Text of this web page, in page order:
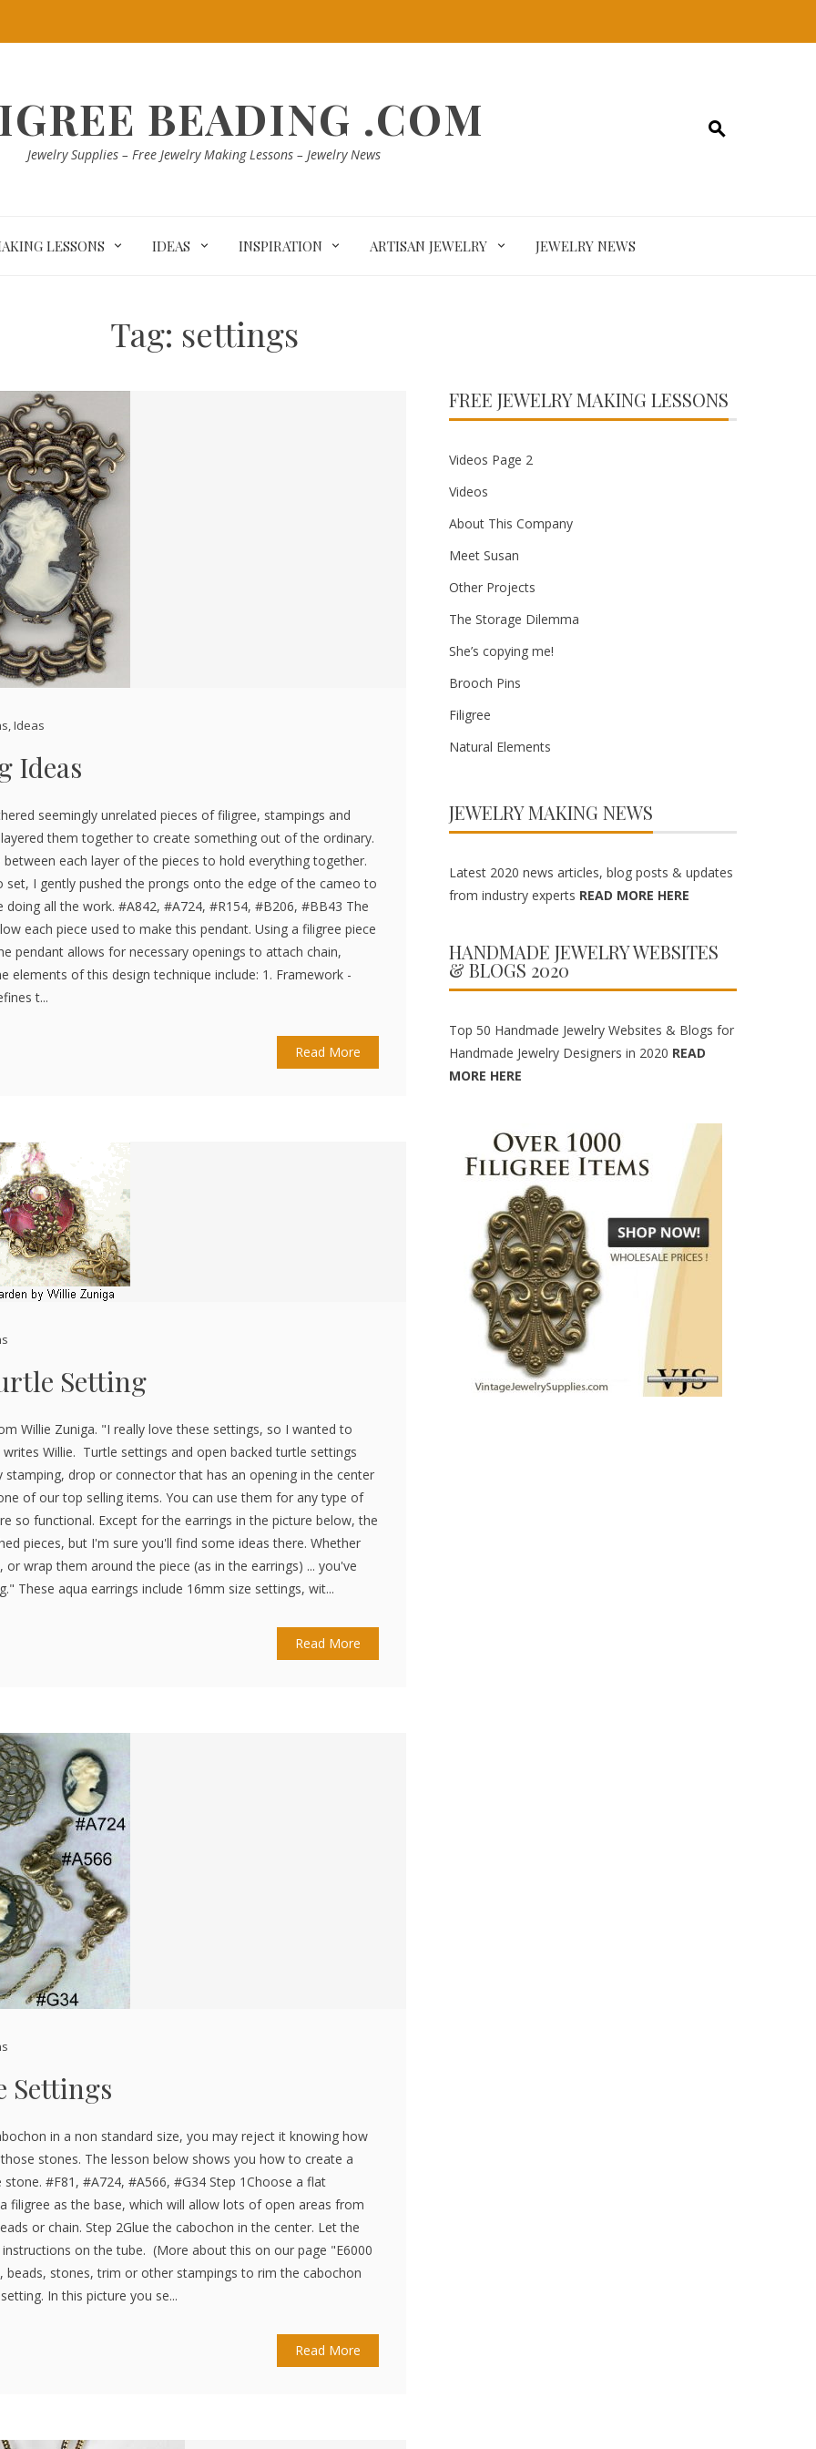
BEADING .COM
Jewelry Supplies – Free Jewelry Making Lessons – Jewelry News
LESSONS IDEAS INSPIRATION ARTISAN JEWELRY JEWELRY NEWS
Tag: settings
,Ideas
Ideas
seemingly unrelated pieces of filigree, stampings and
them together to create something out of the ordinary.
between each layer of the pieces to hold everything together.
I gently pushed the prongs onto the edge of the cameo to
doing all the work. #A842, #A724, #R154, #B206, #BB43 The
each piece used to make this pendant. Using a filigree piece
pendant allows for necessary openings to attach chain,
elements of this design technique include: 1. Framework -
t...
Read More
Setting
Willie Zuniga. "I really love these settings, so I wanted to
Willie. Turtle settings and open backed turtle settings
stamping, drop or connector that has an opening in the center
of our top selling items. You can use them for any type of
so functional. Except for the earrings in the picture below, the
pieces, but I'm sure you'll find some ideas there. Whether
wrap them around the piece (as in the earrings) ... you've
These aqua earrings include 16mm size settings, wit...
Read More
Settings
in a non standard size, you may reject it knowing how
stones. The lesson below shows you how to create a
#F81, #A724, #A566, #G34 Step 1Choose a flat
filigree as the base, which will allow lots of open areas from
or chain. Step 2Glue the cabochon in the center. Let the
on the tube. (More about this on our page "E6000
beads, stones, trim or other stampings to rim the cabochon
In this picture you se...
Read More
FREE JEWELRY MAKING LESSONS
Videos Page 2
Videos
About This Company
Meet Susan
Other Projects
The Storage Dilemma
She’s copying me!
Brooch Pins
Filigree
Natural Elements
JEWELRY MAKING NEWS
Latest 2020 news articles, blog posts & updates
from industry experts READ MORE HERE
HANDMADE JEWELRY WEBSITES
& BLOGS 2020
Top 50 Handmade Jewelry Websites & Blogs for
Handmade Jewelry Designers in 2020 READ
MORE HERE